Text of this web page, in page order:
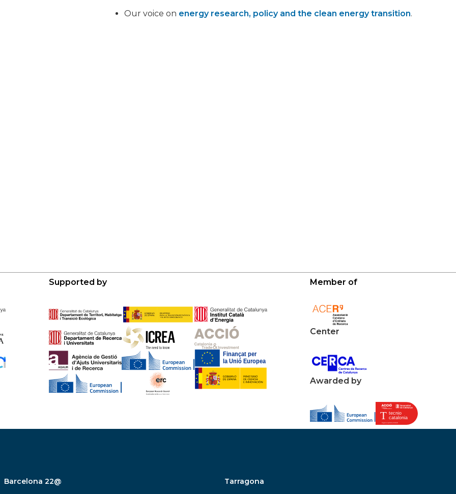
Our voice on energy research, policy and the clean energy transition.
Supported by Member of
Center
Awarded by
Barcelona 22@ Tarragona